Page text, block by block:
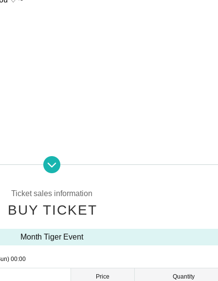
Ueno Building
Ticket sales information
BUY TICKET
Month Tiger Event
00:00
Price Quantity